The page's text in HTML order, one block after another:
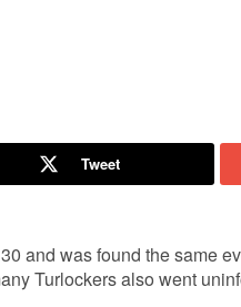
Tweet
and was found the same
Turlockers also went